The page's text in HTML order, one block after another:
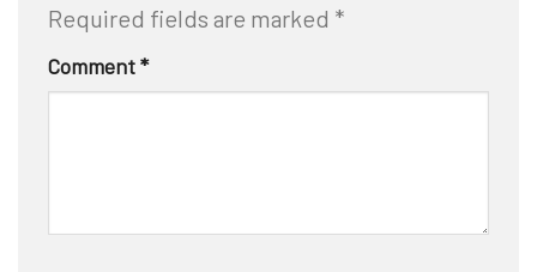
Required fields are marked *
Comment*